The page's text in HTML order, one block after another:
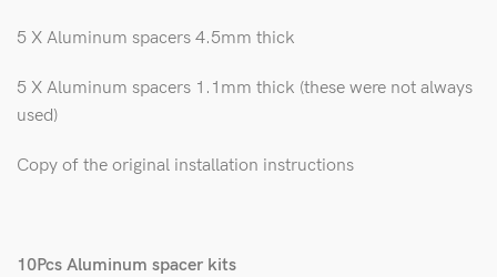
5 X Aluminum spacers 4.5mm thick
5 X Aluminum spacers 1.1mm thick (these were not always
used)
Copy of the original installation instructions
10Pcs Aluminum spacer kits